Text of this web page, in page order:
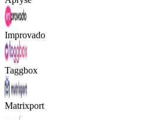
Improvado
Taggbox
Matrixport